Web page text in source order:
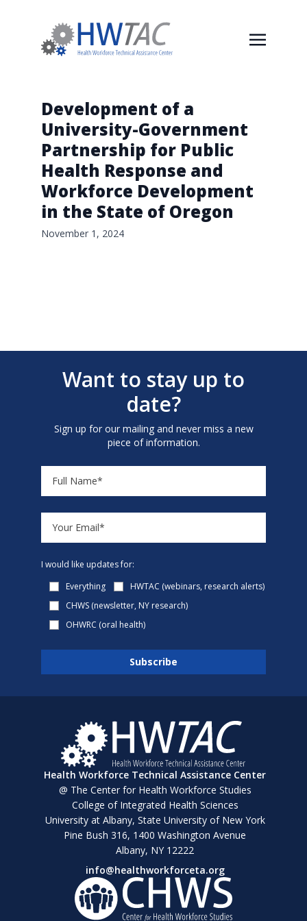
Development of a
University-Government
Partnership for Public
Health Response and
Workforce Development
in the State of Oregon
November 1, 2024
Want to stay up to
date?
Sign up for our mailing and never miss a new
piece of information.
I would like updates for:
Everything
HWTAC (webinars, research alerts)
CHWS (newsletter, NY research)
OHWRC (oral health)
Health Workforce Technical Assistance Center
@ The Center for Health Workforce Studies
College of Integrated Health Sciences
University at Albany, State University of New York
Pine Bush 316, 1400 Washington Avenue
Albany, NY 12222
info@healthworkforceta.org